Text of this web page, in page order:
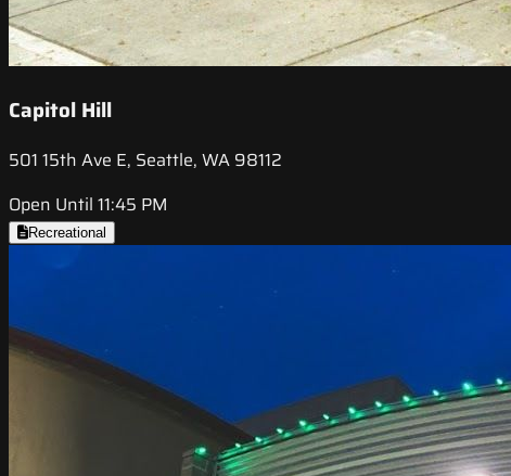
Capitol Hill
501 15th Ave E, Seattle, WA 98112
Open Until 11:45 PM
Recreational